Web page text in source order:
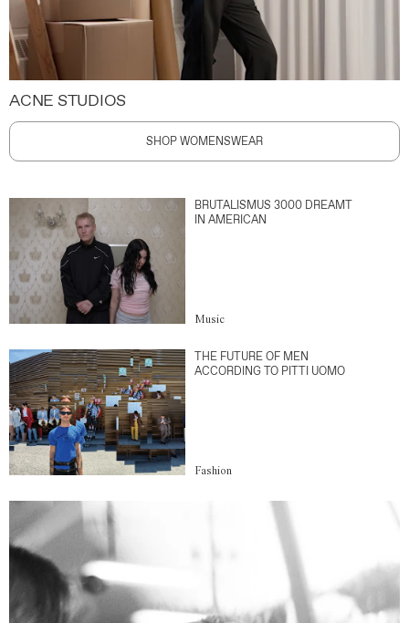
ACNE STUDIOS
SHOP WOMENSWEAR
BRUTALISMUS 3000 DREAMT
IN AMERICAN
Music
THE FUTURE OF MEN
ACCORDING TO PITTI UOMO
Fashion